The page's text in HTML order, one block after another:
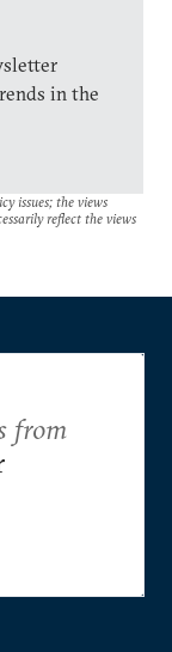
in the
issues; the views
reflect the views
from